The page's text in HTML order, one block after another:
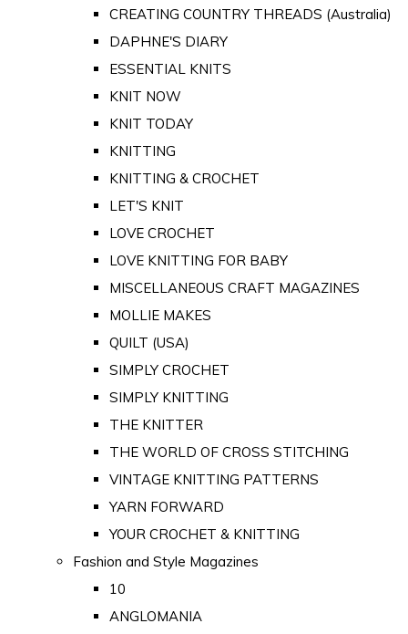
CREATING COUNTRY THREADS (Australia)
DAPHNE'S DIARY
ESSENTIAL KNITS
KNIT NOW
KNIT TODAY
KNITTING
KNITTING & CROCHET
LET'S KNIT
LOVE CROCHET
LOVE KNITTING FOR BABY
MISCELLANEOUS CRAFT MAGAZINES
MOLLIE MAKES
QUILT (USA)
SIMPLY CROCHET
SIMPLY KNITTING
THE KNITTER
THE WORLD OF CROSS STITCHING
VINTAGE KNITTING PATTERNS
YARN FORWARD
YOUR CROCHET & KNITTING
Fashion and Style Magazines
10
ANGLOMANIA